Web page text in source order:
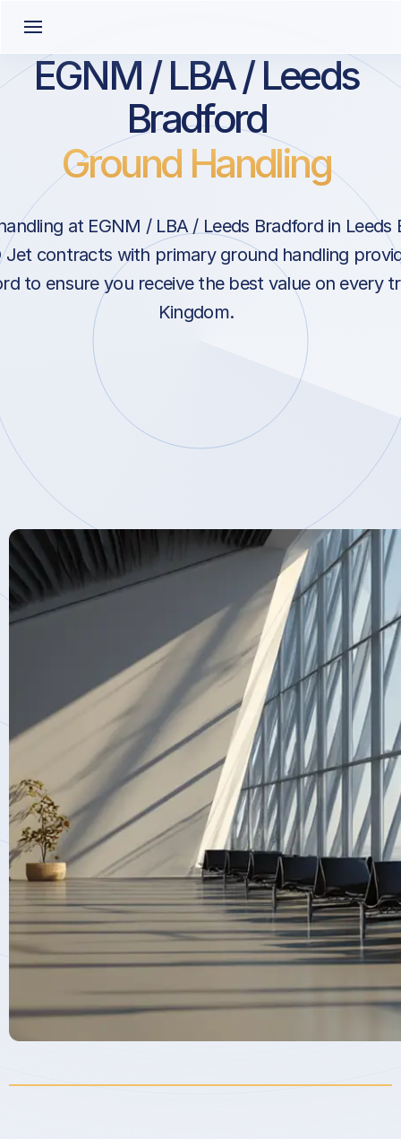
EGNM / LBA / Leeds
Bradford
Ground Handling
at EGNM / LBA / Leeds Bradford in Leeds
Jet contracts with primary ground handling
to ensure you receive the best value on every
Kingdom.